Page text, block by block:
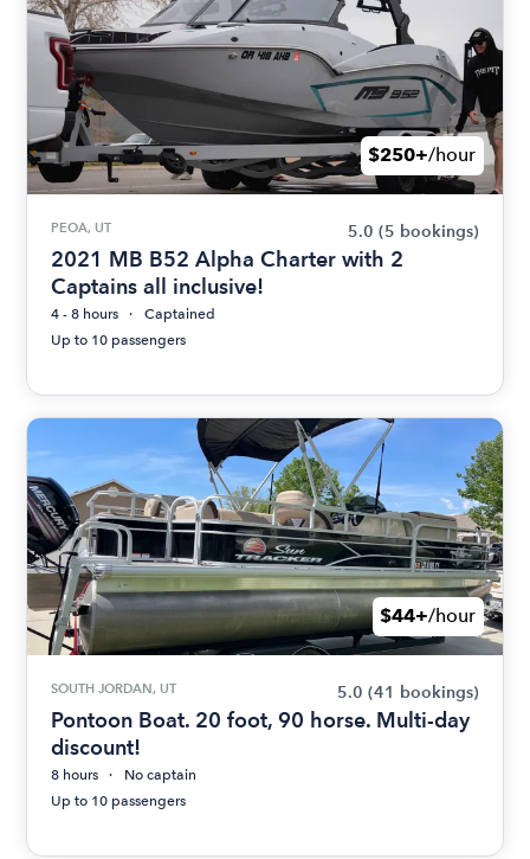
$250+/hour
PEOA, UT 5.0 (5 bookings)
2021 MB B52 Alpha Charter with 2
Captains all inclusive!
4 - 8 hours
Captained
Up to 10 passengers
$44+/hour
SOUTH JORDAN, UT 5.0 (41 bookings)
Pontoon Boat. 20 foot, 90 horse. Multi-day
discount!
8 hours
No captain
Up to 10 passengers